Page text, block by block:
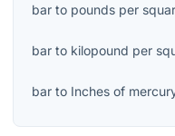
bar to pounds per
bar to kilopound per
bar to Inches of